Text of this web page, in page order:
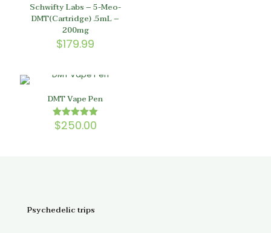
Schwifty Labs – 5-Meo-
DMT(Cartridge) .5mL –
200mg
$179.99
DMT Vape Pen
Rated
$250.00
Psychedelic trips